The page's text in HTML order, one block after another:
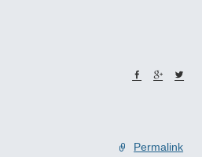
Permalink